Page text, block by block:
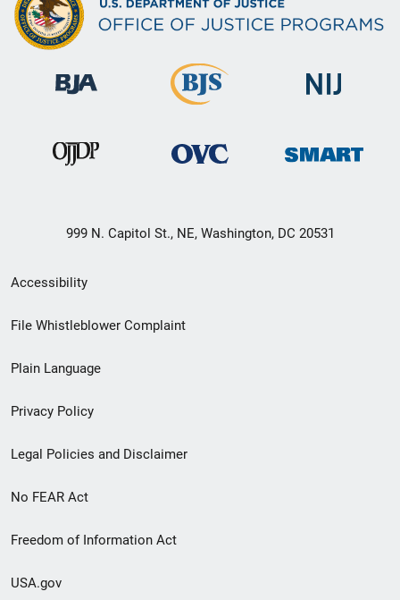
999 N. Capitol St., NE, Washington, DC 20531
Secondary
Footer
menu
Accessibility
File Whistleblower Complaint
Plain Language
Privacy Policy
Legal Policies and Disclaimer
No FEAR Act
Freedom of Information Act
USA.gov